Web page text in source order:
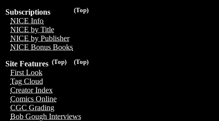
(Top)
Subscriptions
NICE Info
NICE by Title
NICE by Publisher
NICE Bonus Books
(Top)
(Top)
Site Features
First Look
Tag Cloud
Creator Index
Comics Online
CGC Grading
Bob Gough Interviews